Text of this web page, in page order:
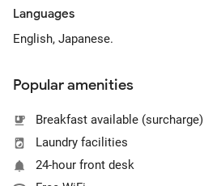
Languages
English, Japanese.
Popular amenities
Breakfast available (surcharge)
Laundry facilities
24-hour front desk